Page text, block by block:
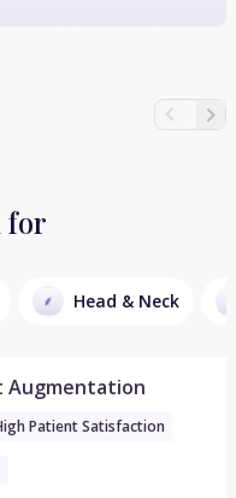
for
Head & Neck
Augmentation
Patient Satisfaction